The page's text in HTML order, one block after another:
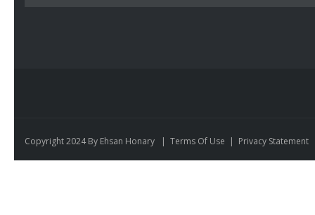
Copyright 2024 By Ehsan Honary | Terms Of Use | Privacy Statement